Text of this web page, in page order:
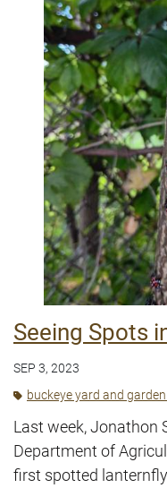
Seeing Spots
SEP 3, 2023
buckeye yard and
Last week, Jonathon
Department of
first spotted